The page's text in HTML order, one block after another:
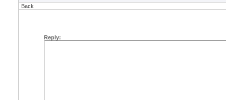
Back
Reply: